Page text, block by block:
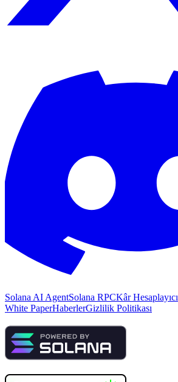
Solana AI AgentSolana RPCKâr Hesaplayıcı
White PaperHaberlerGizlilik Politikası